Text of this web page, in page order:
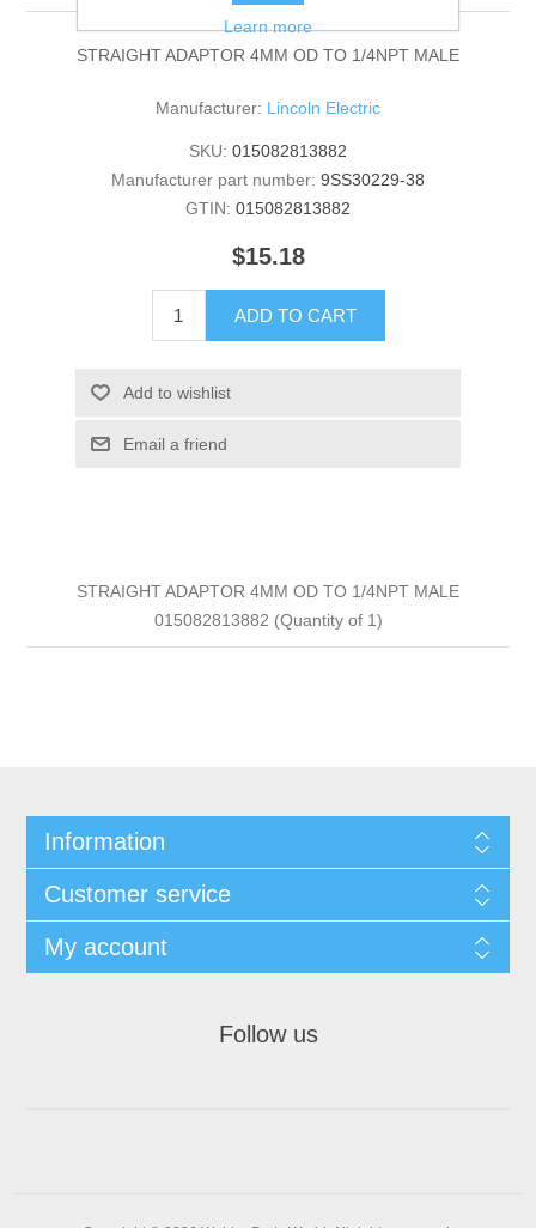
STRAIGHT ADAPTOR 4MM OD TO 1/4NPT MALE
Manufacturer: Lincoln Electric
SKU: 015082813882
Manufacturer part number: 9SS30229-38
GTIN: 015082813882
$15.18
ADD TO CART
Add to wishlist
Email a friend
STRAIGHT ADAPTOR 4MM OD TO 1/4NPT MALE
015082813882 (Quantity of 1)
Information
Customer service
My account
Follow us
Learn more